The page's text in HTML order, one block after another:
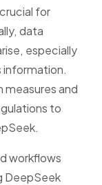
for
data
especially
information.
and
to
workflows
DeepSeek